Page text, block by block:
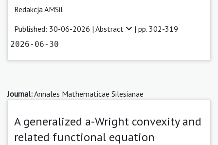
Redakcja AMSil
Published: 30-06-2026 | Abstract | pp. 302-319
2026-06-30
Journal:Annales Mathematicae Silesianae
A generalized a-Wright convexity and
related functional equation